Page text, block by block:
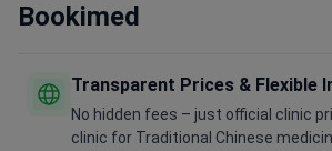
Bookimed
Transparent Prices & Flexible
No hidden fees – just official clinic
clinic for Traditional Chinese